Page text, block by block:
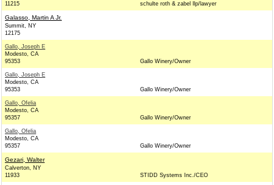
11215
schulte roth & zabel llp/lawyer
Galasso, Martin A Jr.
Summit, NY
12175
Gallo, Joseph E
Modesto, CA
95353
Gallo Winery/Owner
Gallo, Joseph E
Modesto, CA
95353
Gallo Winery/Owner
Gallo, Ofelia
Modesto, CA
95357
Gallo Winery/Owner
Gallo, Ofelia
Modesto, CA
95357
Gallo Winery/Owner
Gezari, Walter
Calverton, NY
11933
STIDD Systems Inc./CEO